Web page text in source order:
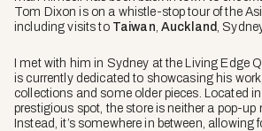
Tom Dixon is on a whistle-stop tour of the
including visits to Taiwan, Auckland,
I met with him in Sydney at the Living Edge
is currently dedicated to showcasing his
collections and some older pieces. Located
prestigious spot, the store is neither a pop-up
Instead, it’s somewhere in between, allowing